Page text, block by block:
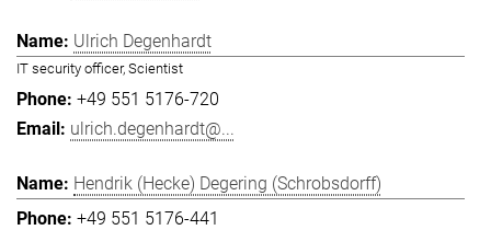
Ulrich Degenhardt
IT security officer, Scientist
+49 551 5176-720
ulrich.degenhardt@...
Hendrik (Hecke) Degering (Schrobsdorff)
+49 551 5176-441